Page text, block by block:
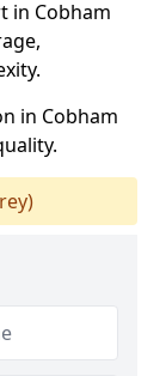
in Cobham
in Cobham